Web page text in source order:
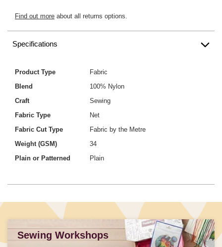
Find out more about all returns options.
Specifications
Product Type
Fabric
Blend
100% Nylon
Craft
Sewing
Fabric Type
Net
Fabric Cut Type
Fabric by the Metre
Weight (GSM)
34
Plain or Patterned
Plain
Sewing Workshops